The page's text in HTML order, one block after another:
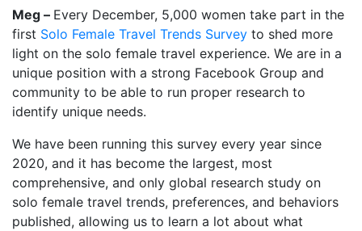
Meg – Every December, 5,000 women take part in the
first Solo Female Travel Trends Survey to shed more
light on the solo female travel experience. We are in a
unique position with a strong Facebook Group and
community to be able to run proper research to
identify unique needs.
We have been running this survey every year since
2020, and it has become the largest, most
comprehensive, and only global research study on
solo female travel trends, preferences, and behaviors
published, allowing us to learn a lot about what